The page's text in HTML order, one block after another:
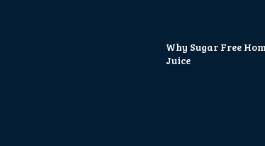
Why Sugar Free
Juice